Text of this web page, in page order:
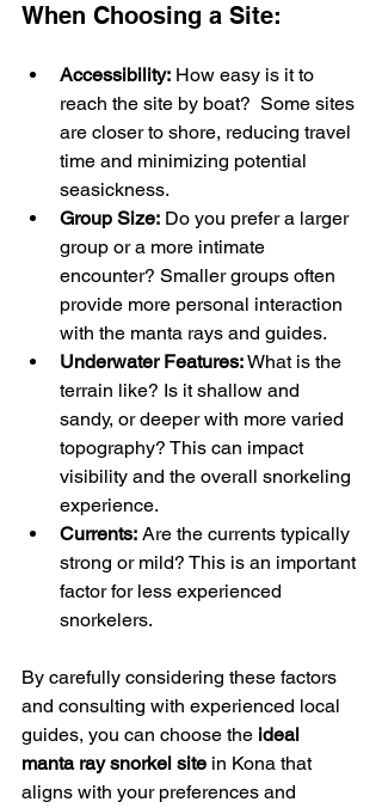
When Choosing a Site:
Accessibility: How easy is it to
reach the site by boat?  Some sites
are closer to shore, reducing travel
time and minimizing potential
seasickness.
Group Size: Do you prefer a larger
group or a more intimate
encounter? Smaller groups often
provide more personal interaction
with the manta rays and guides.
Underwater Features: What is the
terrain like? Is it shallow and
sandy, or deeper with more varied
topography? This can impact
visibility and the overall snorkeling
experience.
Currents: Are the currents typically
strong or mild? This is an important
factor for less experienced
snorkelers.
By carefully considering these factors
and consulting with experienced local
guides, you can choose the ideal
manta ray snorkel site in Kona that
aligns with your preferences and